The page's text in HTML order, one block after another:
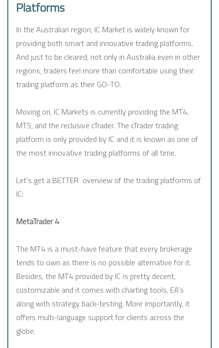
Platforms
In the Australian region, IC Market is widely known for
providing both smart and innovative trading platforms.
And just to be cleared, not only in Australia even in other
regions, traders feel more than comfortable using their
trading platform as their GO-TO.
Moving on, IC Markets is currently providing the MT4,
MT5, and the reclusive cTrader. The cTrader trading
platform is only provided by IC and it is known as one of
the most innovative trading platforms of all time.
Let's get a BETTER overview of the trading platforms of
IC:
MetaTrader 4
The MT4 is a must-have feature that every brokerage
tends to own as there is no possible alternative for it.
Besides, the MT4 provided by IC is pretty decent,
customizable and it comes with charting tools, EA's
along with strategy back-testing. More importantly, it
offers multi-language support for clients across the
globe.